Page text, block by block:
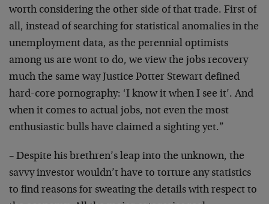
worth considering the other side of that trade. First of
all, instead of searching for statistical anomalies in the
unemployment data, as the perennial optimists
among us are wont to do, we view the jobs recovery
much the same way Justice Potter Stewart defined
hard-core pornography: ‘I know it when I see it’. And
when it comes to actual jobs, not even the most
enthusiastic bulls have claimed a sighting yet.”
– Despite his brethren’s leap into the unknown, the
savvy investor wouldn’t have to torture any statistics
to find reasons for sweating the details with respect to